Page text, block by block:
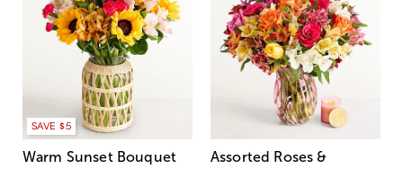
SAVE $5
Warm Sunset Bouquet
Assorted Roses &